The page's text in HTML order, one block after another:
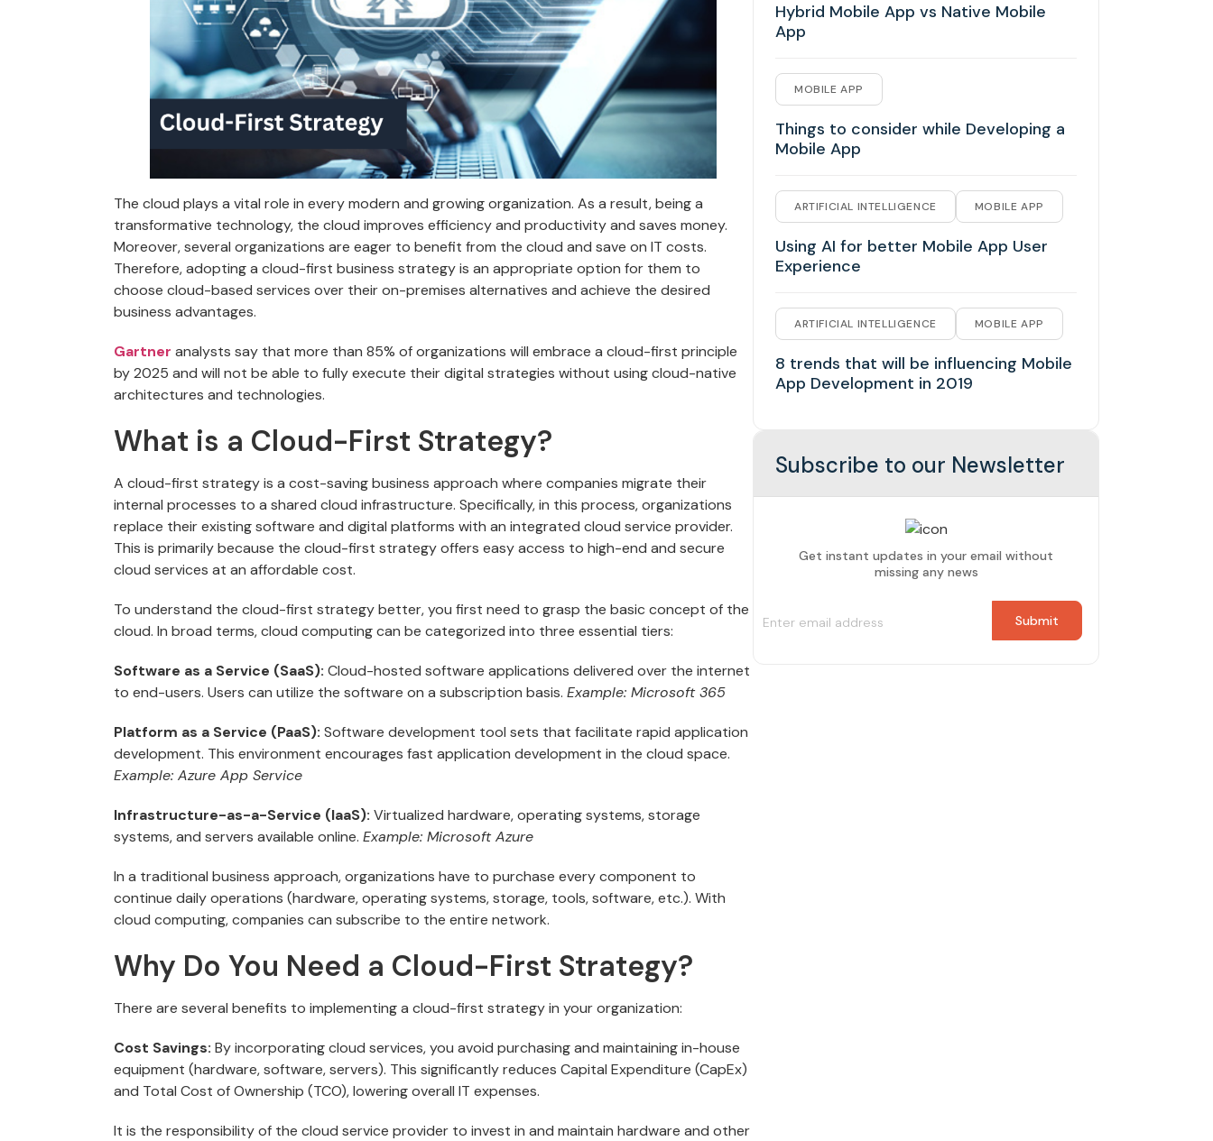
The cloud plays a vital role in every modern and growing organization. As a result, being a
transformative technology, the cloud improves efficiency and productivity and saves money.
Moreover, several organizations are eager to benefit from the cloud and save on IT costs.
Therefore, adopting a cloud-first business strategy is an appropriate option for them to
choose cloud-based services over their on-premises alternatives and achieve the desired
business advantages.
Gartner analysts say that more than 85% of organizations will embrace a cloud-first principle
by 2025 and will not be able to fully execute their digital strategies without using cloud-native
architectures and technologies.
What is a Cloud-First Strategy?
A cloud-first strategy is a cost-saving business approach where companies migrate their
internal processes to a shared cloud infrastructure. Specifically, in this process, organizations
replace their existing software and digital platforms with an integrated cloud service provider.
This is primarily because the cloud-first strategy offers easy access to high-end and secure
cloud services at an affordable cost.
To understand the cloud-first strategy better, you first need to grasp the basic concept of the
cloud. In broad terms, cloud computing can be categorized into three essential tiers:
Software as a Service (SaaS): Cloud-hosted software applications delivered over the internet
to end-users. Users can utilize the software on a subscription basis. Example: Microsoft 365
Platform as a Service (PaaS): Software development tool sets that facilitate rapid application
development. This environment encourages fast application development in the cloud space.
Example: Azure App Service
Infrastructure-as-a-Service (IaaS): Virtualized hardware, operating systems, storage
systems, and servers available online. Example: Microsoft Azure
In a traditional business approach, organizations have to purchase every component to
continue daily operations (hardware, operating systems, storage, tools, software, etc.). With
cloud computing, companies can subscribe to the entire network.
Why Do You Need a Cloud-First Strategy?
There are several benefits to implementing a cloud-first strategy in your organization:
Cost Savings: By incorporating cloud services, you avoid purchasing and maintaining in-house
equipment (hardware, software, servers). This significantly reduces Capital Expenditure (CapEx)
and Total Cost of Ownership (TCO), lowering overall IT expenses.
It is the responsibility of the cloud service provider to invest in and maintain hardware and other
Hybrid Mobile App vs Native Mobile
App
Things to consider while Developing a
Mobile App
MOBILE APP
Using AI for better Mobile App User
Experience
ARTIFICIAL INTELLIGENCE MOBILE APP
8 trends that will be influencing Mobile
App Development in 2019
ARTIFICIAL INTELLIGENCE MOBILE APP
Subscribe to our Newsletter
Get instant updates in your email without
missing any news